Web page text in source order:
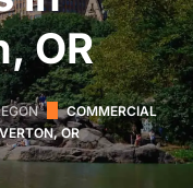
OR
COMMERCIAL
OR